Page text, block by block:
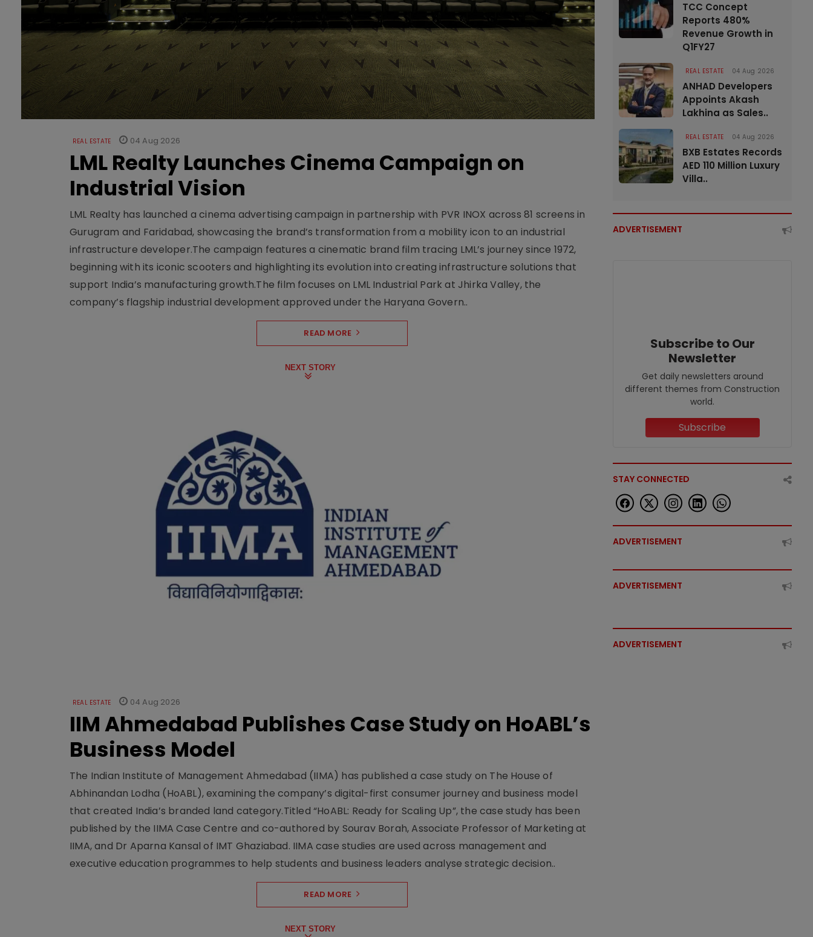
REAL ESTATE 04 Aug 2026
LML Realty Launches Cinema Campaign on
Industrial Vision
LML Realty has launched a cinema advertising campaign in partnership with PVR INOX across 81 screens in
Gurugram and Faridabad, showcasing the brand’s transformation from a mobility icon to an industrial
infrastructure developer.The campaign features a cinematic brand film tracing LML’s journey since 1972,
beginning with its iconic scooters and highlighting its evolution into creating infrastructure solutions that
support India’s manufacturing growth.The film focuses on LML Industrial Park at Jhirka Valley, the
company’s flagship industrial development approved under the Haryana Govern..
READ MORE
NEXT STORY
REAL ESTATE 04 Aug 2026
IIM Ahmedabad Publishes Case Study on HoABL’s
Business Model
The Indian Institute of Management Ahmedabad (IIMA) has published a case study on The House of
Abhinandan Lodha (HoABL), examining the company’s digital-first consumer journey and business model
that created India’s branded land category.Titled “HoABL: Ready for Scaling Up”, the case study has been
published by the IIMA Case Centre and co-authored by Sourav Borah, Associate Professor of Marketing at
IIMA, and Dr Aparna Kansal of IMT Ghaziabad. IIMA case studies are used across management and
executive education programmes to help students and business leaders analyse strategic decision..
READ MORE
NEXT STORY
TCC Concept
Reports 480%
Revenue Growth in
Q1FY27
REAL ESTATE 04 Aug 2026
ANHAD Developers
Appoints Akash
Lakhina as Sales..
REAL ESTATE 04 Aug 2026
BXB Estates Records
AED 110 Million Luxury
Villa..
ADVERTISEMENT
Subscribe to Our
Newsletter
Get daily newsletters around
different themes from Construction
world.
Subscribe
STAY CONNECTED
ADVERTISEMENT
ADVERTISEMENT
ADVERTISEMENT